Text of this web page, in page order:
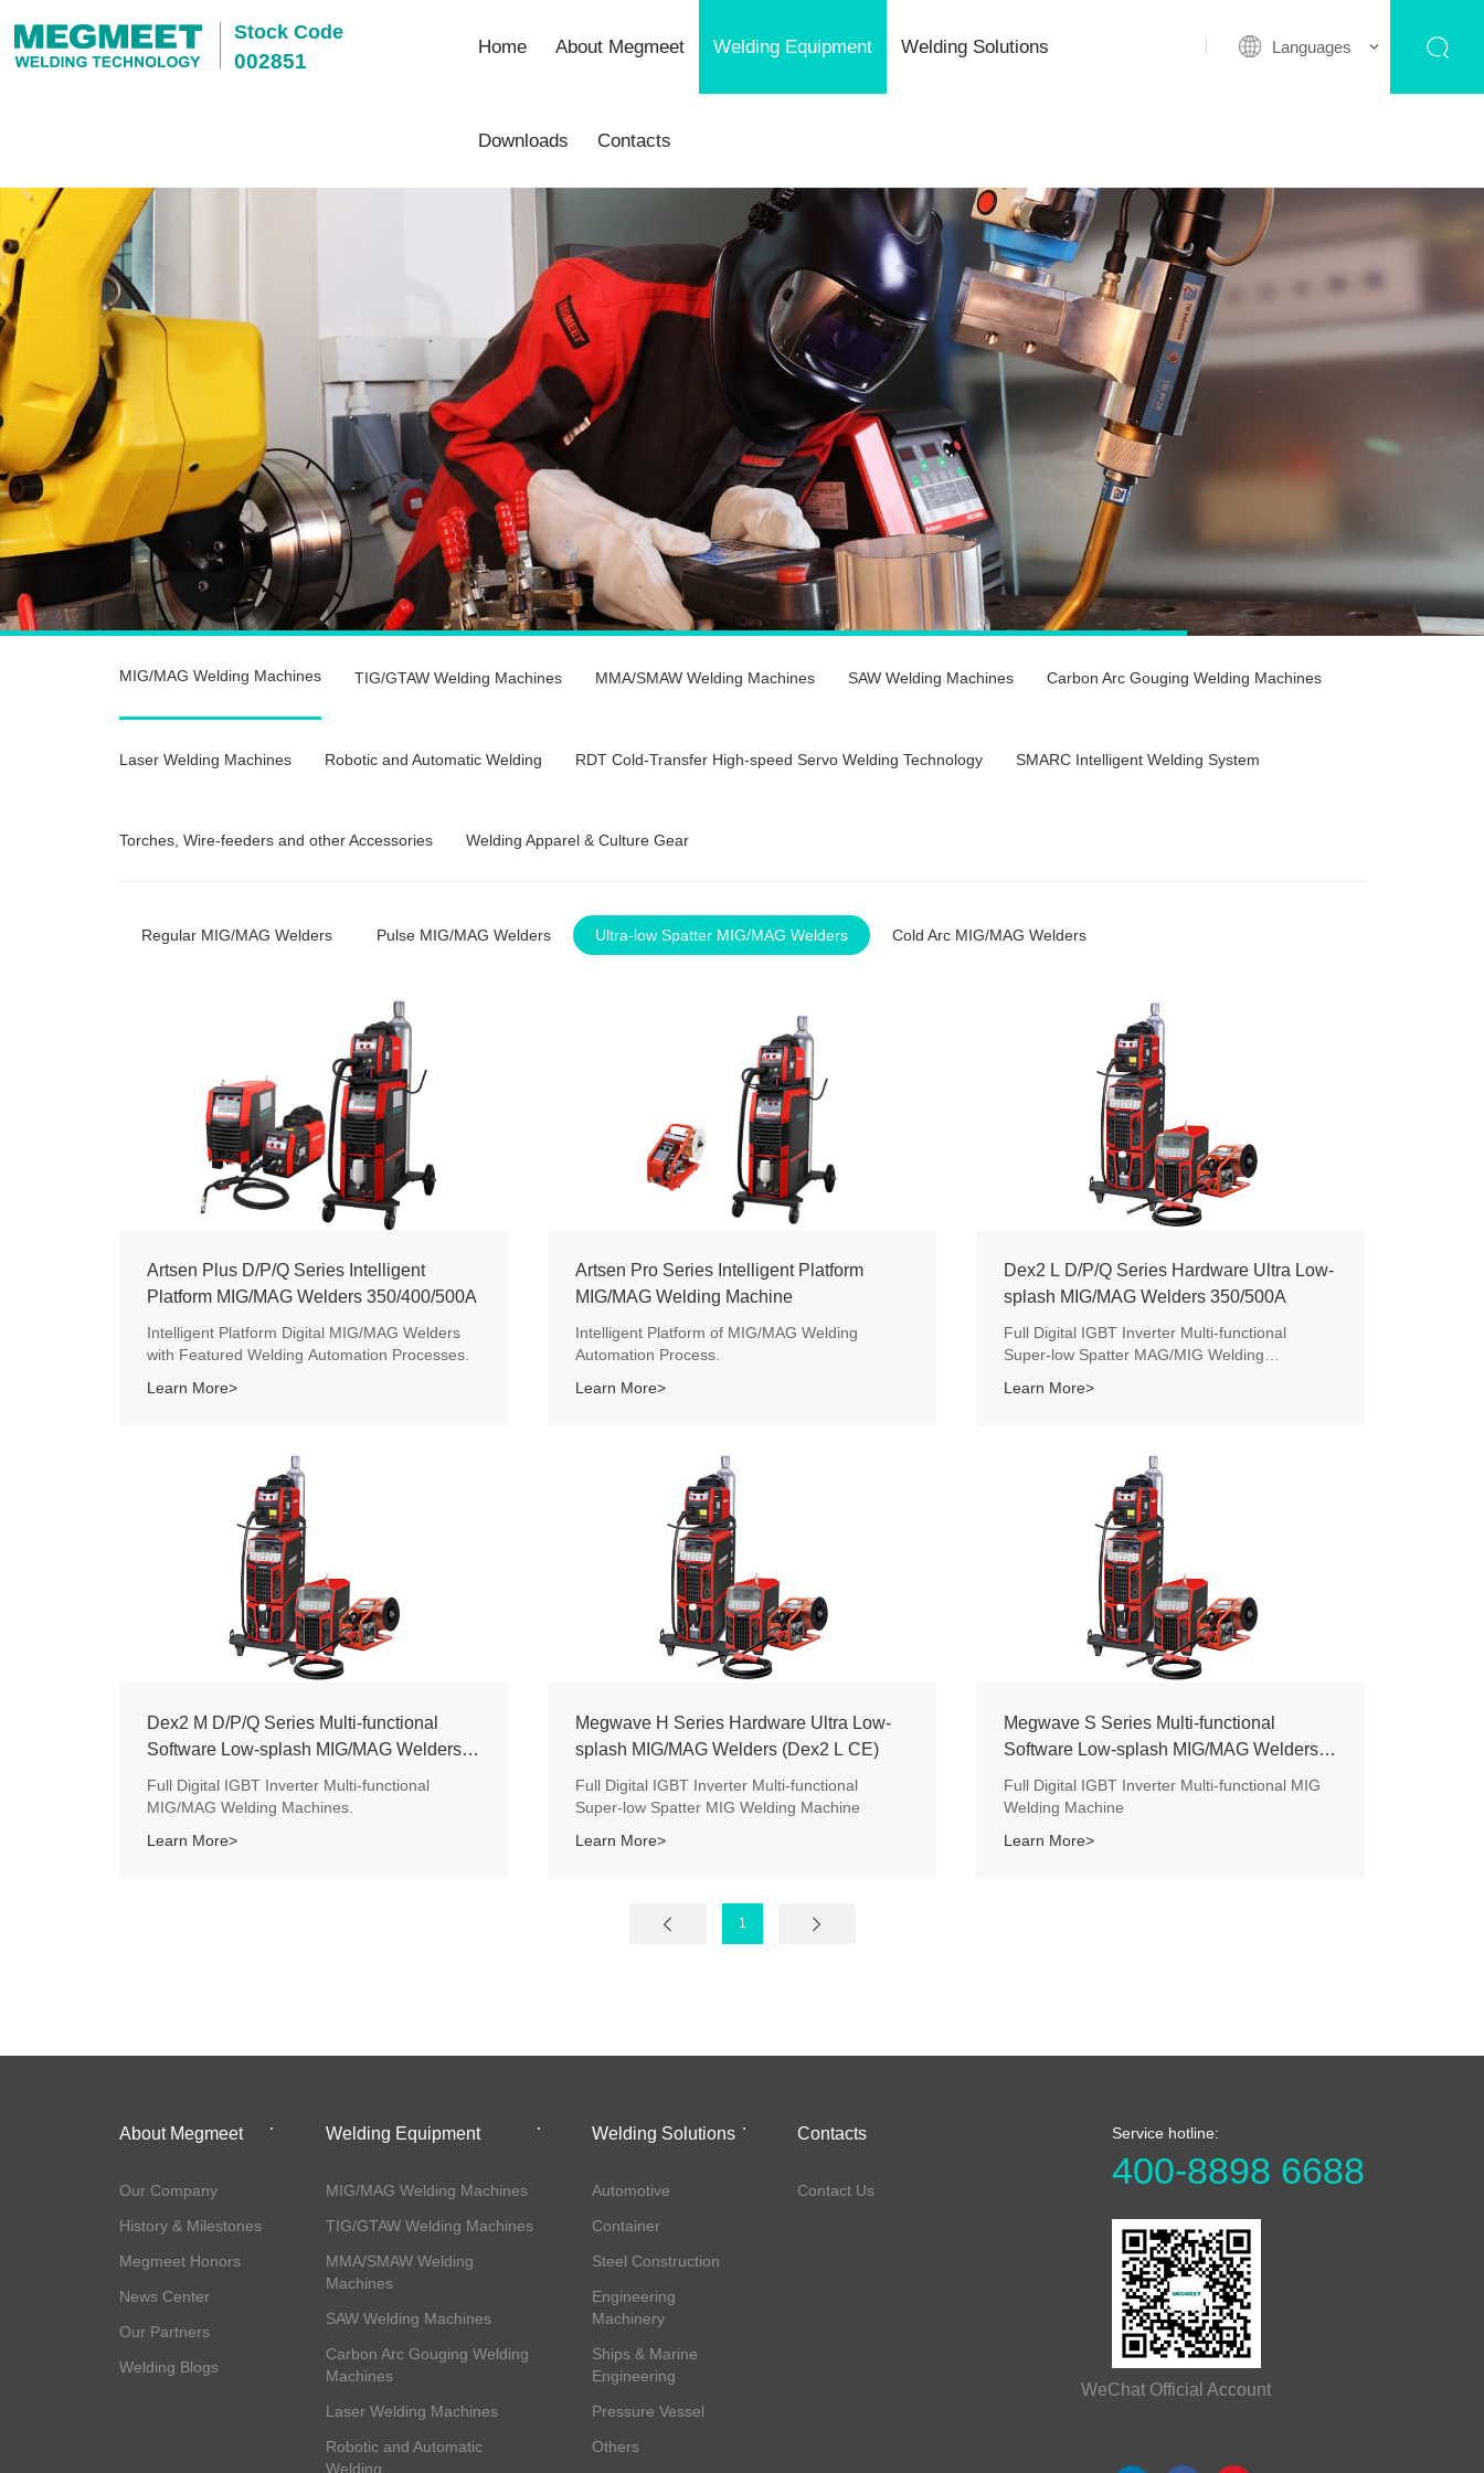
Stock Code
002851
Languages
Home About Megmeet Welding Equipment Welding Solutions
Downloads Contacts
MIG/MAG Welding Machines TIG/GTAW Welding Machines MMA/SMAW Welding Machines SAW Welding Machines Carbon Arc Gouging Welding Machines
Laser Welding Machines Robotic and Automatic Welding RDT Cold-Transfer High-speed Servo Welding Technology SMARC Intelligent Welding System
Torches, Wire-feeders and other Accessories Welding Apparel & Culture Gear
Regular MIG/MAG Welders Pulse MIG/MAG Welders Ultra-low Spatter MIG/MAG Welders Cold Arc MIG/MAG Welders
Artsen Plus D/P/Q Series Intelligent
Platform MIG/MAG Welders 350/400/500A
Intelligent Platform Digital MIG/MAG Welders
with Featured Welding Automation Processes.
Learn More>
Artsen Pro Series Intelligent Platform
MIG/MAG Welding Machine
Intelligent Platform of MIG/MAG Welding
Automation Process.
Learn More>
Dex2 L D/P/Q Series Hardware Ultra Low-
splash MIG/MAG Welders 350/500A
Full Digital IGBT Inverter Multi-functional
Super-low Spatter MAG/MIG Welding
Learn More>
Dex2 M D/P/Q Series Multi-functional
Software Low-splash MIG/MAG Welders
350/500A
Full Digital IGBT Inverter Multi-functional
MIG/MAG Welding Machines.
Learn More>
Megwave H Series Hardware Ultra Low-
splash MIG/MAG Welders (Dex2 L CE)
Full Digital IGBT Inverter Multi-functional
Super-low Spatter MIG Welding Machine
Learn More>
Megwave S Series Multi-functional
Software Low-splash MIG/MAG Welders
(Dex2 M CE)
Full Digital IGBT Inverter Multi-functional MIG
Welding Machine
Learn More>
1
About Megmeet
Our Company
History & Milestones
Megmeet Honors
News Center
Our Partners
Welding Blogs
Welding Equipment
MIG/MAG Welding Machines
TIG/GTAW Welding Machines
MMA/SMAW Welding
Machines
SAW Welding Machines
Carbon Arc Gouging Welding
Machines
Laser Welding Machines
Robotic and Automatic
Welding
Welding Solutions
Automotive
Container
Steel Construction
Engineering
Machinery
Ships & Marine
Engineering
Pressure Vessel
Others
Contacts
Contact Us
Service hotline:
400-8898 6688
WeChat Official Account